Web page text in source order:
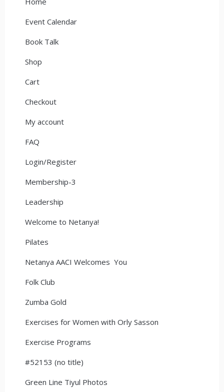
Event Calendar
Book Talk
Shop
Cart
Checkout
My account
FAQ
Login/Register
Membership-3
Leadership
Welcome to Netanya!
Pilates
Netanya AACI Welcomes You
Folk Club
Zumba Gold
Exercises for Women with Orly Sasson
Exercise Programs
#52153 (no title)
Green Line Tiyul Photos